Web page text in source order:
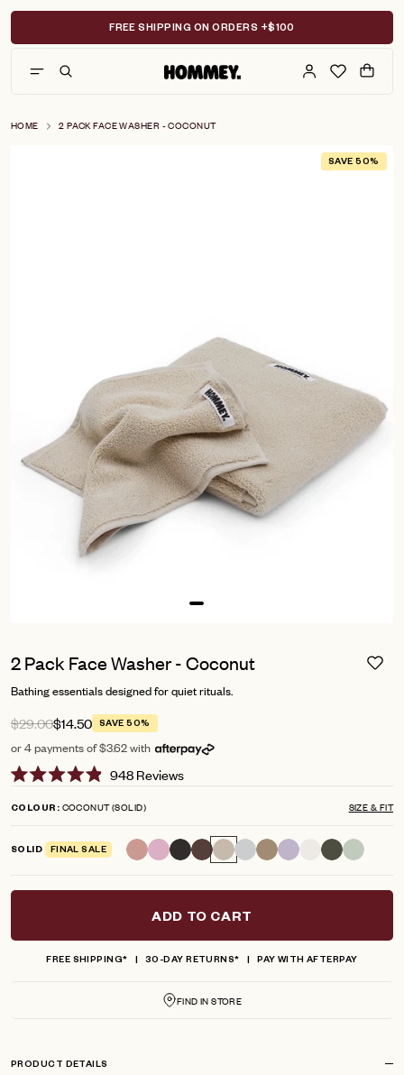
Skip
content
FREE SHIPPING ON ORDERS +$100
HOME 2 PACK FACE WASHER - COCONUT
SAVE 50%
2 Pack Face Washer - Coconut
Bathing essentials designed for quiet rituals.
$29.00$14.50 SAVE 50%
or 4 payments of $3.62 with
4.9
5
948ReviewsClick
to
reviews
COLOUR COCONUT (SOLID) SIZE & FIT
SOLID FINAL SALE
ADD TO CART
FREE SHIPPING* 30-DAY RETURNS* PAY WITH AFTERPAY
FIND IN STORE
PRODUCT DETAILS